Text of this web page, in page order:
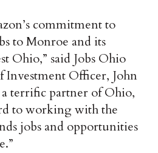
commitment to
to Monroe and its
Ohio,” said Jobs Ohio
Investment Officer, John
terrific partner of Ohio,
to working with the
jobs and opportunities